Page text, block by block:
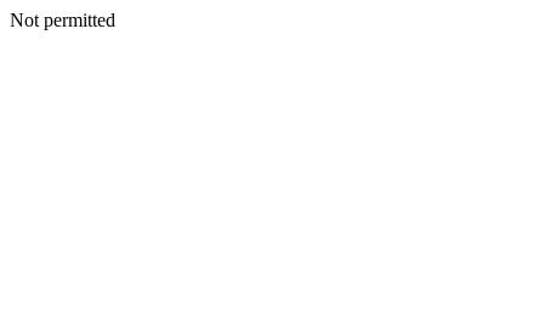
Not permitted